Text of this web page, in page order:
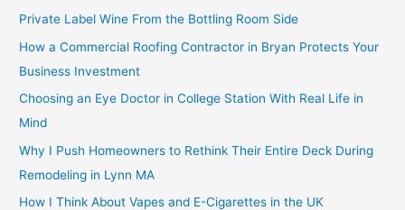
Private Label Wine From the Bottling Room Side
How a Commercial Roofing Contractor in Bryan Protects Your
Business Investment
Choosing an Eye Doctor in College Station With Real Life in
Mind
Why I Push Homeowners to Rethink Their Entire Deck During
Remodeling in Lynn MA
How I Think About Vapes and E-Cigarettes in the UK